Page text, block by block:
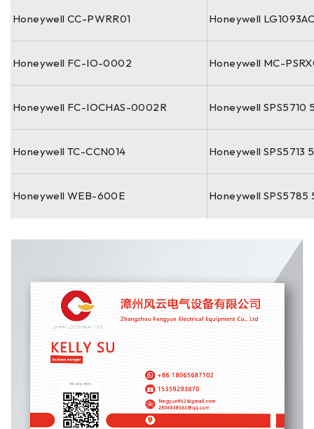
Honeywell CC-PWRR01 Honeywell
Honeywell FC-IO-0002 Honeywell MC-
Honeywell FC-IOCHAS-0002R Honeywell SPS5710
Honeywell TC-CCN014 Honeywell SPS5713
Honeywell WEB-600E Honeywell SPS5785